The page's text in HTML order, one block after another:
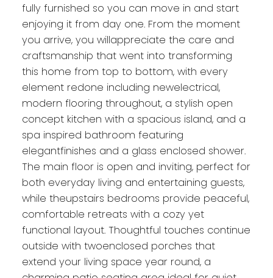
fully furnished so you can move in and start
enjoying it from day one. From the moment
you arrive, you willappreciate the care and
craftsmanship that went into transforming
this home from top to bottom, with every
element redone including newelectrical,
modern flooring throughout, a stylish open
concept kitchen with a spacious island, and a
spa inspired bathroom featuring
elegantfinishes and a glass enclosed shower.
The main floor is open and inviting, perfect for
both everyday living and entertaining guests,
while theupstairs bedrooms provide peaceful,
comfortable retreats with a cozy yet
functional layout. Thoughtful touches continue
outside with twoenclosed porches that
extend your living space year round, a